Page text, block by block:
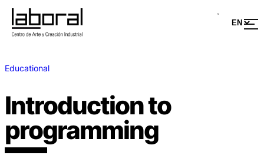
Educational
Introduction to
programming